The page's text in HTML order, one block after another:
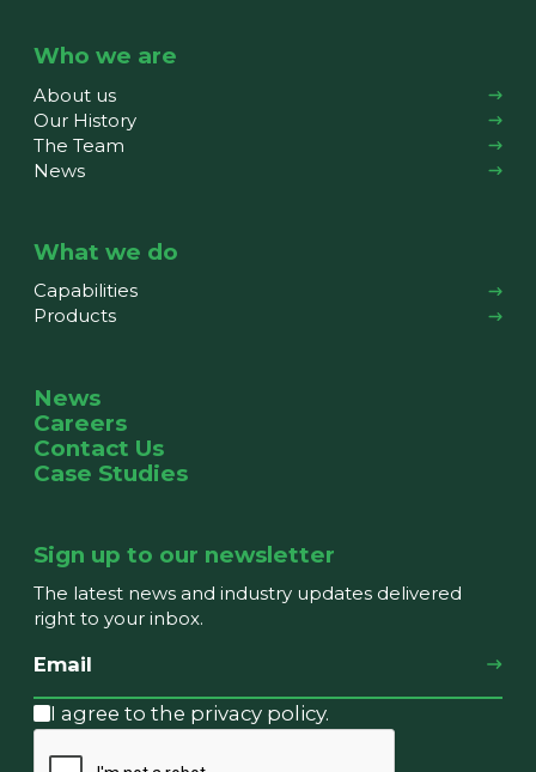
Who we are
About us
Our History
The Team
News
What we do
Capabilities
Products
News
Careers
Contact Us
Case Studies
Sign up to our newsletter
The latest news and industry updates delivered
right to your inbox.
I agree to the privacy policy.